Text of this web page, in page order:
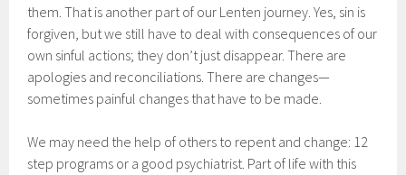
them. That is another part of our Lenten journey. Yes, sin is
forgiven, but we still have to deal with consequences of our
own sinful actions; they don’t just disappear. There are
apologies and reconciliations. There are changes—
sometimes painful changes that have to be made.
We may need the help of others to repent and change: 12
step programs or a good psychiatrist. Part of life with this